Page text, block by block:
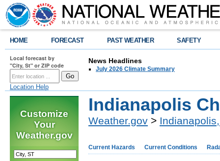
HOME FORECAST PAST WEATHER SAFETY
Local forecast by
"City, St" or ZIP code
Location Help
News Headlines
July 2026 Climate Summary
Customize
Your
Weather.gov
Indianapolis
Weather.gov >
Current Hazards Current Conditions